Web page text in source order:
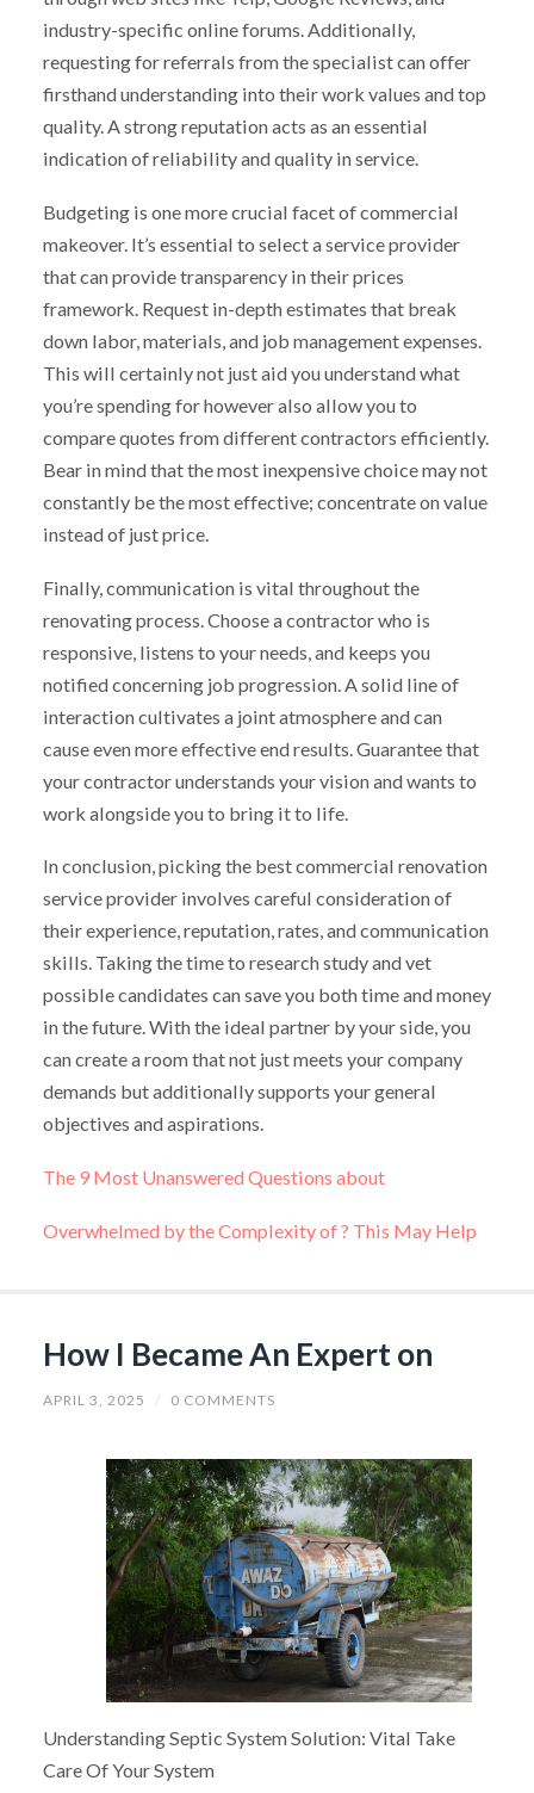
industry-specific online forums. Additionally,
requesting for referrals from the specialist can offer
firsthand understanding into their work values and top
quality. A strong reputation acts as an essential
indication of reliability and quality in service.
Budgeting is one more crucial facet of commercial
makeover. It’s essential to select a service provider
that can provide transparency in their prices
framework. Request in-depth estimates that break
down labor, materials, and job management expenses.
This will certainly not just aid you understand what
you’re spending for however also allow you to
compare quotes from different contractors efficiently.
Bear in mind that the most inexpensive choice may not
constantly be the most effective; concentrate on value
instead of just price.
Finally, communication is vital throughout the
renovating process. Choose a contractor who is
responsive, listens to your needs, and keeps you
notified concerning job progression. A solid line of
interaction cultivates a joint atmosphere and can
cause even more effective end results. Guarantee that
your contractor understands your vision and wants to
work alongside you to bring it to life.
In conclusion, picking the best commercial renovation
service provider involves careful consideration of
their experience, reputation, rates, and communication
skills. Taking the time to research study and vet
possible candidates can save you both time and money
in the future. With the ideal partner by your side, you
can create a room that not just meets your company
demands but additionally supports your general
objectives and aspirations.
The 9 Most Unanswered Questions about
Overwhelmed by the Complexity of ? This May Help
How I Became An Expert on
APRIL 3, 2025 / 0 COMMENTS
Understanding Septic System Solution: Vital Take
Care Of Your System